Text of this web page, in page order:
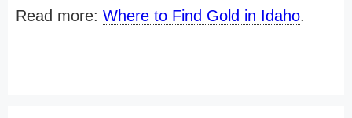
Read more: Where to Find Gold in Idaho.